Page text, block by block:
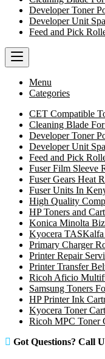
Developer Toner
Developer Unit
Feed and Pick
Menu
Categories
CET Compatible
Cleaning Blade
Developer Toner
Developer Unit
Feed and Pick
Fuser Film Sleeve
Fuser Gears Heat
Fuser Units In
High Quality
HP Toners and
Konica Minolta
Kyocera
Primary Charger
Printer Repair
Printer Transfer
Ricoh Aficio
Samsung Toners
HP Printer Ink
Kyocera Toner
Ricoh MPC Toner
Got Questions? Call